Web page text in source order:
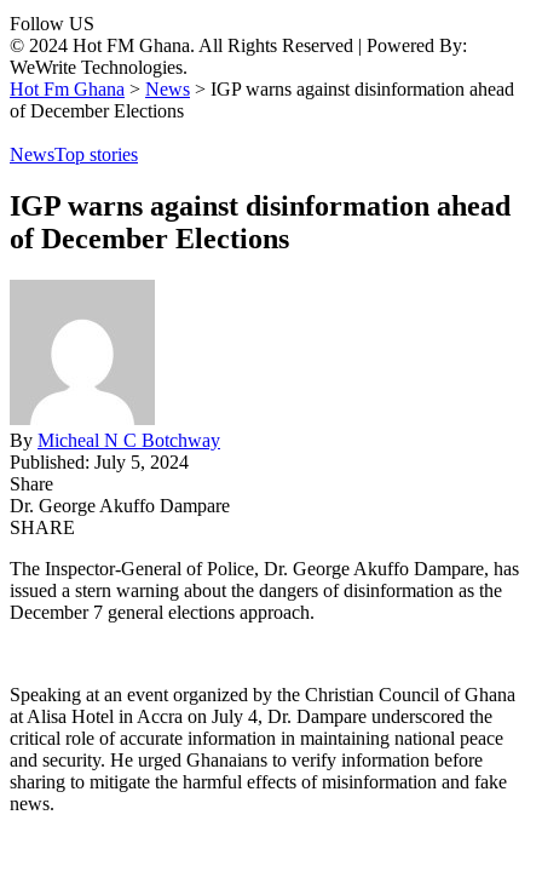
Follow US
© 2024 Hot FM Ghana. All Rights Reserved | Powered By:
WeWrite Technologies.
Hot Fm Ghana > News > IGP warns against disinformation ahead
of December Elections
NewsTop stories
IGP warns against disinformation ahead
of December Elections
By Micheal N C Botchway
Published: July 5, 2024
Share
Dr. George Akuffo Dampare
SHARE
The Inspector-General of Police, Dr. George Akuffo Dampare, has
issued a stern warning about the dangers of disinformation as the
December 7 general elections approach.
Speaking at an event organized by the Christian Council of Ghana
at Alisa Hotel in Accra on July 4, Dr. Dampare underscored the
critical role of accurate information in maintaining national peace
and security. He urged Ghanaians to verify information before
sharing to mitigate the harmful effects of misinformation and fake
news.